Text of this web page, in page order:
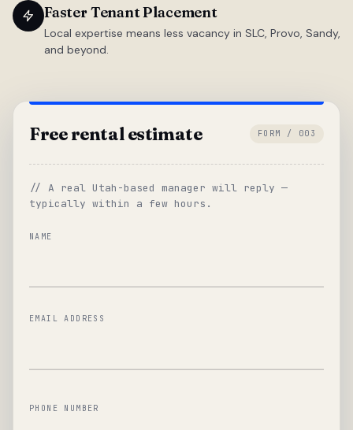
Faster Tenant Placement
Local expertise means less vacancy in SLC, Provo, Sandy,
and beyond.
Free rental estimate FORM / 003
// A real Utah-based manager will reply —
typically within a few hours.
NAME
EMAIL ADDRESS
PHONE NUMBER